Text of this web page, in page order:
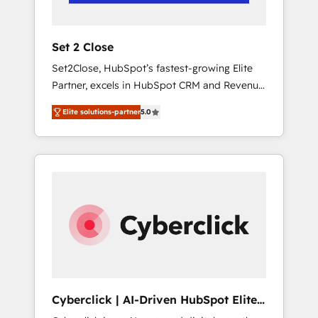
Team enablement & company-wide adoption
rely on for scalable revenue insights.
Set 2 Close
Set2Close, HubSpot’s fastest-growing Elite
Partner, excels in HubSpot CRM and Revenue
Operations (RevOps) services to boost B2B
sales and growth. As a top HubSpot Elite
Partner, we specialize in custom HubSpot
CRM solutions. Our experts design,
across sales, marketing, and service teams.
From setup to refinement, we streamline
workflows, improve lead management, and
RevOps services align your sales, marketing,
Elite solutions-partner5.0
Cyberclick | AI-Driven HubSpot Elite
Partner